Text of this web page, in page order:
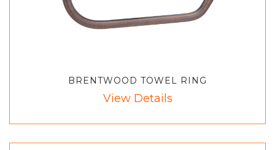
BRENTWOOD TOWEL RING
View Details